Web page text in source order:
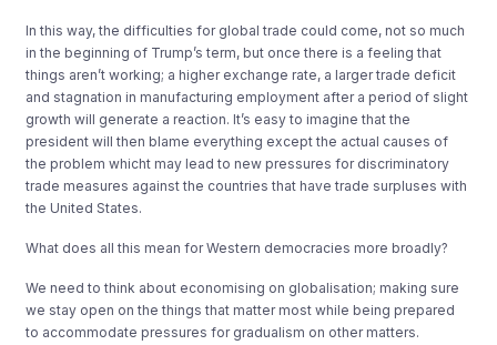
In this way, the difficulties for global trade could come, not so much
in the beginning of Trump’s term, but once there is a feeling that
things aren’t working; a higher exchange rate, a larger trade deficit
and stagnation in manufacturing employment after a period of slight
growth will generate a reaction. It’s easy to imagine that the
president will then blame everything except the actual causes of
the problem whicht may lead to new pressures for discriminatory
trade measures against the countries that have trade surpluses with
the United States.
What does all this mean for Western democracies more broadly?
We need to think about economising on globalisation; making sure
we stay open on the things that matter most while being prepared
to accommodate pressures for gradualism on other matters.